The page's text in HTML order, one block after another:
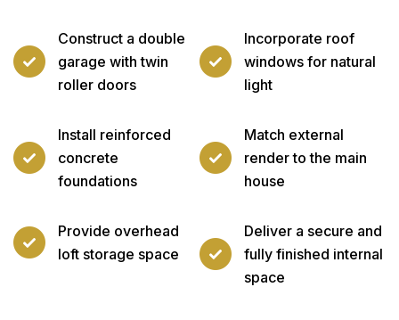
Construct a double
garage with twin
roller doors
Install reinforced
concrete
foundations
Provide overhead
loft storage space
Incorporate roof
windows for natural
light
Match external
render to the main
house
Deliver a secure and
fully finished internal
space